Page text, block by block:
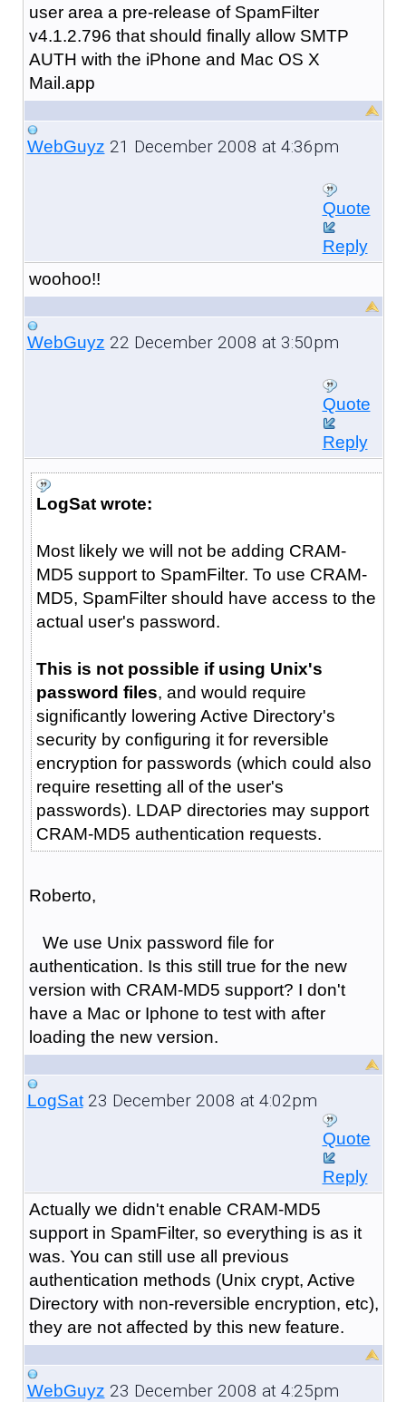
user area a pre-release of SpamFilter
v4.1.2.796 that should finally allow SMTP
AUTH with the iPhone and Mac OS X
Mail.app
WebGuyz 21 December 2008 at 4:36pm
Quote
Reply
woohoo!!
WebGuyz 22 December 2008 at 3:50pm
Quote
Reply
LogSat wrote:
Most likely we will not be adding CRAM-
MD5 support to SpamFilter. To use CRAM-
MD5, SpamFilter should have access to the
actual user's password.
This is not possible if using Unix's
password files, and would require
significantly lowering Active Directory's
security by configuring it for reversible
encryption for passwords (which could also
require resetting all of the user's
passwords). LDAP directories may support
CRAM-MD5 authentication requests.
Roberto,
We use Unix password file for
authentication. Is this still true for the new
version with CRAM-MD5 support? I don't
have a Mac or Iphone to test with after
loading the new version.
LogSat23 December 2008 at 4:02pm
Quote
Reply
Actually we didn't enable CRAM-MD5
support in SpamFilter, so everything is as it
was. You can still use all previous
authentication methods (Unix crypt, Active
Directory with non-reversible encryption, etc),
they are not affected by this new feature.
WebGuyz 23 December 2008 at 4:25pm